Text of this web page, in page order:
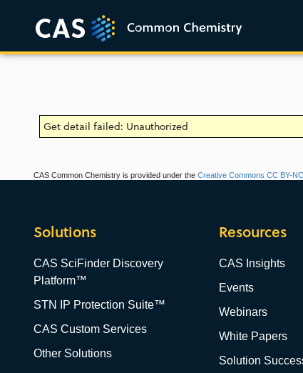
Get detail failed: Unauthorized
CAS Common Chemistry is provided under the Creative Commons CC BY-
Solutions
CAS SciFinder Discovery
Platform™
STN IP Protection Suite™
CAS Custom Services
Other Solutions
Resources
CAS Insights
Events
Webinars
White Papers
Solution